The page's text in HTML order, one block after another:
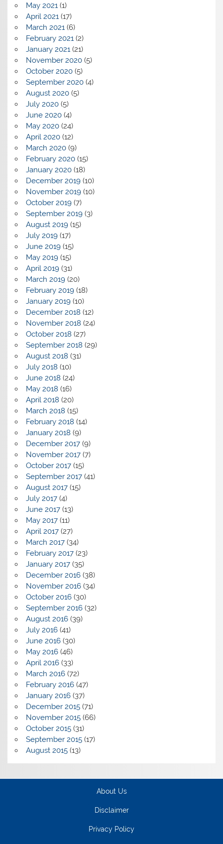
May 2021(1)
April 2021(17)
March 2021(6)
February 2021(2)
January 2021(21)
November 2020(5)
October 2020(5)
September 2020(4)
August 2020(5)
July 2020(5)
June 2020(4)
May 2020(24)
April 2020(12)
March 2020(9)
February 2020(15)
January 2020(18)
December 2019(10)
November 2019(10)
October 2019(7)
September 2019(3)
August 2019(15)
July 2019(17)
June 2019(15)
May 2019(15)
April 2019(31)
March 2019(20)
February 2019(18)
January 2019(10)
December 2018 (12)
November 2018 (24)
October 2018 (27)
September 2018 (29)
August 2018 (31)
July 2018 (10)
June 2018 (24)
May 2018 (16)
April 2018 (20)
March 2018 (15)
February 2018 (14)
January 2018 (9)
December 2017(9)
November 2017(7)
October 2017(15)
September 2017(41)
August 2017(15)
July 2017(4)
June 2017(13)
May 2017(11)
April 2017(27)
March 2017(34)
February 2017(23)
January 2017(35)
December 2016(38)
November 2016(34)
October 2016(30)
September 2016(32)
August 2016(39)
July 2016(41)
June 2016(30)
May 2016(46)
April 2016(33)
March 2016(72)
February 2016(47)
January 2016(37)
December 2015(71)
November 2015(66)
October 2015(31)
September 2015(17)
August 2015(13)
About Us
Disclaimer
Privacy Policy